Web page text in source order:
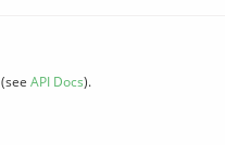
(see API Docs).